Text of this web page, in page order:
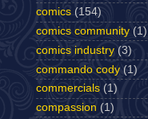
comics (154)
comics community (1)
comics industry (3)
commando cody (1)
commercials (1)
compassion (1)